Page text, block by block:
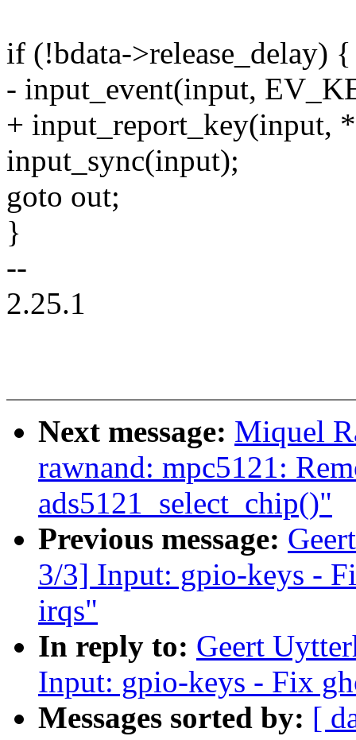
if (!bdata->release_delay) {
- input_event(input,
+ input_report_key(input,
input_sync(input);
goto out;
}
--
2.25.1
Next message: Miquel
rawnand: mpc5121:
ads5121_select_chip()"
Previous message:
3/3] Input: gpio-keys -
irqs"
In reply to: Geert
Input: gpio-keys - Fix
Messages sorted by: [